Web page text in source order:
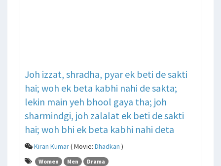
Joh izzat, shradha, pyar ek beti de sakti
hai; woh ek beta kabhi nahi de sakta;
lekin main yeh bhool gaya tha; joh
sharmindgi, joh zalalat ek beti de sakti
hai; woh bhi ek beta kabhi nahi deta
Kiran Kumar( Movie: Dhadkan )
Women Men Drama